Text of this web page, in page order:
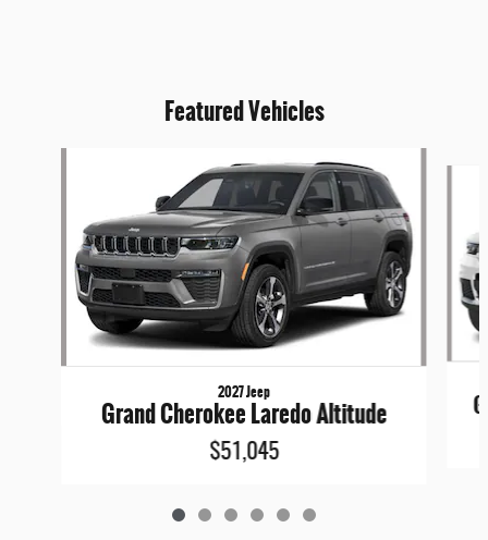
Featured Vehicles
2027 Jeep
Grand Cherokee Laredo Altitude
$51,045